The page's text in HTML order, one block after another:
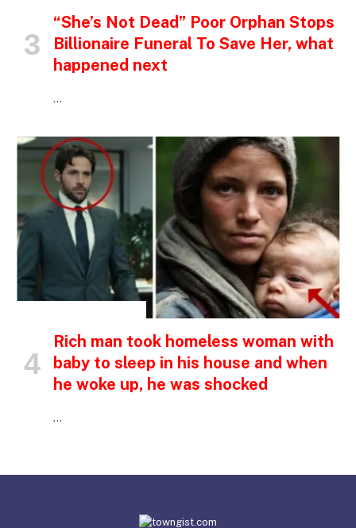
“She’s Not Dead” Poor Orphan Stops
Billionaire Funeral To Save Her, what
happened next
…
Rich man took homeless woman with
baby to sleep in his house and when
he woke up, he was shocked
…